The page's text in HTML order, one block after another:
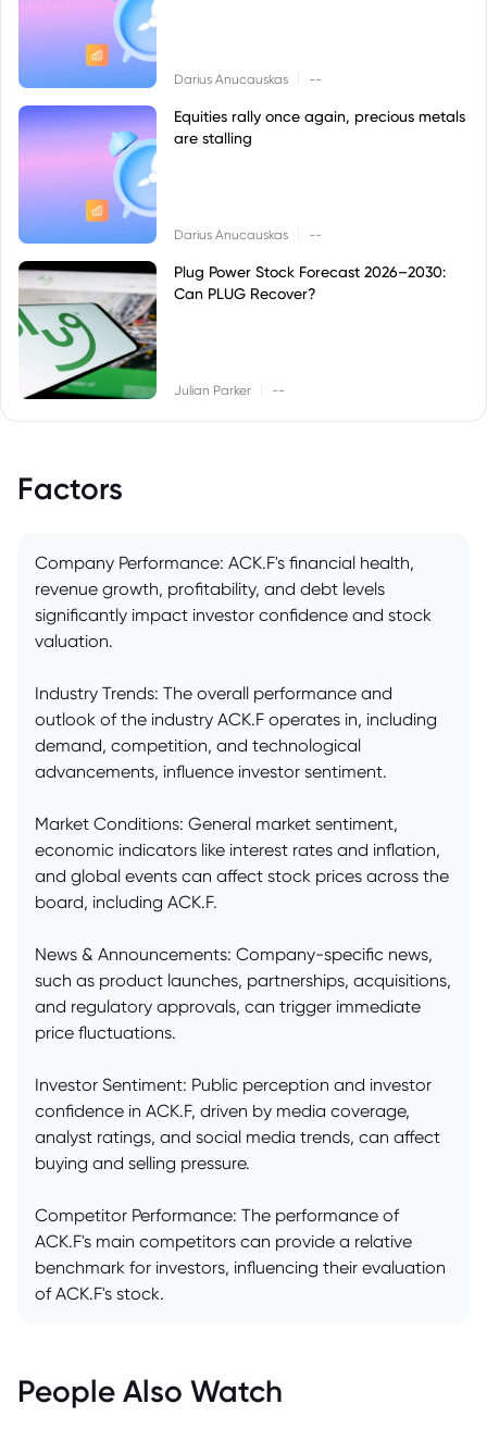
Darius Anucauskas --
Equities rally once again, precious metals
are stalling
Darius Anucauskas --
Plug Power Stock Forecast 2026–2030:
Can PLUG Recover?
Julian Parker --
Factors
Company Performance: ACK.F's financial health,
revenue growth, profitability, and debt levels
significantly impact investor confidence and stock
valuation.
Industry Trends: The overall performance and
outlook of the industry ACK.F operates in, including
demand, competition, and technological
advancements, influence investor sentiment.
Market Conditions: General market sentiment,
economic indicators like interest rates and inflation,
and global events can affect stock prices across the
board, including ACK.F.
News & Announcements: Company-specific news,
such as product launches, partnerships, acquisitions,
and regulatory approvals, can trigger immediate
price fluctuations.
Investor Sentiment: Public perception and investor
confidence in ACK.F, driven by media coverage,
analyst ratings, and social media trends, can affect
buying and selling pressure.
Competitor Performance: The performance of
ACK.F's main competitors can provide a relative
benchmark for investors, influencing their evaluation
of ACK.F's stock.
People Also Watch